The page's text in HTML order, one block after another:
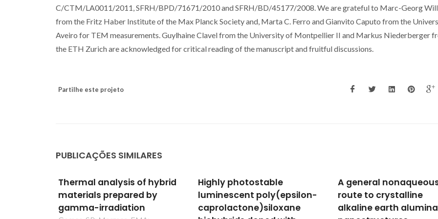
C/CTM/LA0011/2011, SFRH/BPD/71671/2010 and SFRH/BD/45177/2008. We are grateful to Marc-Georg
from the Fritz Haber Institute of the Max Planck Society and, Marta C. Ferro and Gianvito Caputo from the
Aveiro for TEM measurements. Guylhaine Clavel from the University of Montpellier II and Markus Niederberger
the ETH Zurich are acknowledged for critical reading of the manuscript and fruitful discussions.
Partilhe este projeto
PUBLICAÇÕES SIMILARES
Highly photostable
luminescent poly(epsilon-
caprolactone)siloxane
A general nonaqueous
route to crystalline
alkaline earth aluminate
Surfactant-free
nonaqueous synthesis
metal oxide